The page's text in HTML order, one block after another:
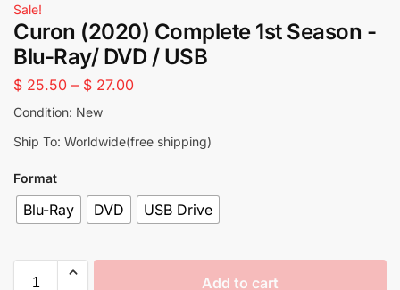
Sale!
Curon (2020) Complete 1st Season -
Blu-Ray/ DVD / USB
$ 25.50 – $ 27.00
Condition: New
Ship To: Worldwide(free shipping)
Format
Blu-Ray DVD USB Drive
Add to cart